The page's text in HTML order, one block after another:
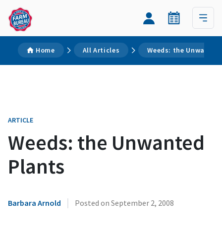
Home All Articles Weeds: the
ARTICLE
Weeds: the Unwanted
Plants
Barbara Arnold | Posted on September 2, 2008